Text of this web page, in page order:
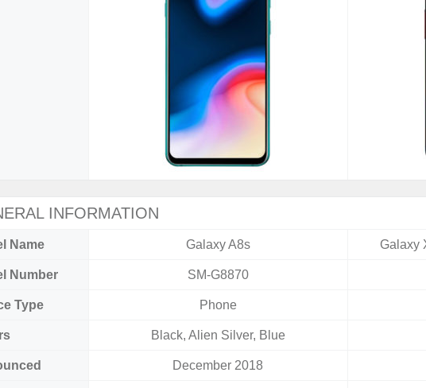
INFORMATION
Name Galaxy A8s Galaxy
Number SM-G8870
Type Phone
Black, Alien Silver, Blue
December 2018